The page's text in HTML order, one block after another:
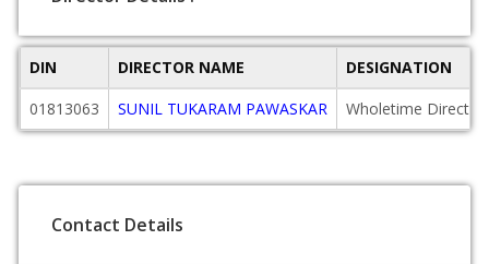
DIN DIRECTOR NAME
DESIGNATION
01813063
SUNIL TUKARAM PAWASKAR Wholetime Director
Contact Details